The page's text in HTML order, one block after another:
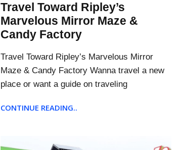
Travel Toward Ripley’s
Marvelous Mirror Maze &
Candy Factory
Travel Toward Ripley’s Marvelous Mirror
Maze & Candy Factory Wanna travel a new
place or want a guide on traveling
CONTINUE READING..